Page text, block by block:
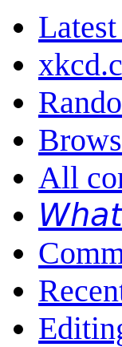
All
𝘞𝘩𝘢𝘵